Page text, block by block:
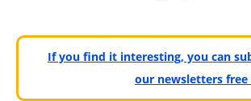
If you find it interesting, you can
our newsletters free